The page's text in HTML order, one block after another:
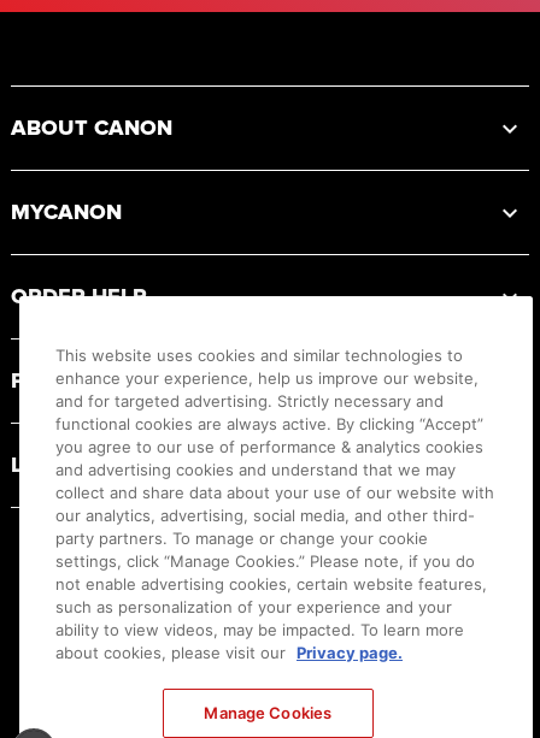
ABOUT CANON
MYCANON
ORDER HELP
PRODUCT RESOURCES
LEGAL
This website uses cookies and similar technologies to
enhance your experience, help us improve our website,
and for targeted advertising. Strictly necessary and
functional cookies are always active. By clicking “Accept”
you agree to our use of performance & analytics cookies
and advertising cookies and understand that we may
collect and share data about your use of our website with
our analytics, advertising, social media, and other third-
party partners. To manage or change your cookie
settings, click “Manage Cookies.” Please note, if you do
not enable advertising cookies, certain website features,
such as personalization of your experience and your
ability to view videos, may be impacted. To learn more
about cookies, please visit our Privacy page.
Manage Cookies